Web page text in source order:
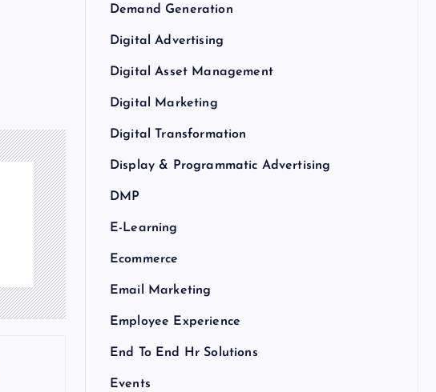
Demand Generation
Digital Advertising
Digital Asset Management
Digital Marketing
Digital Transformation
Display & Programmatic Advertising
DMP
E-Learning
Ecommerce
Email Marketing
Employee Experience
End To End Hr Solutions
Events